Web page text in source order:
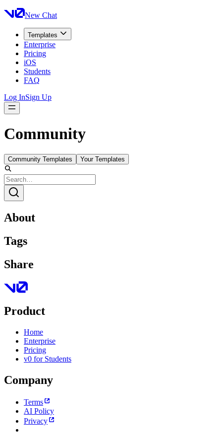
New Chat
Templates
Enterprise
Pricing
iOS
Students
FAQ
Log InSign Up
Community
Community Templates Your Templates
About
Tags
Share
Product
Home
Enterprise
Pricing
v0 for Students
Company
Terms
AI Policy
Privacy